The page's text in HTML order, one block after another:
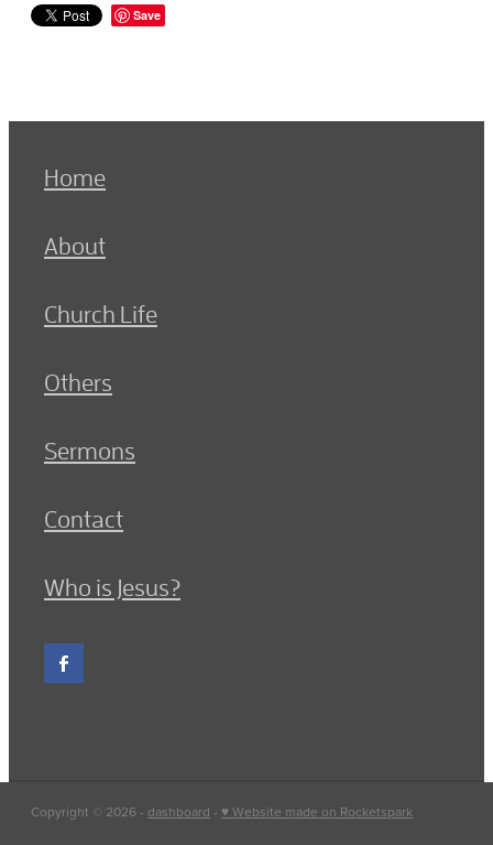
Save
Home
About
Church Life
Others
Sermons
Contact
Who is Jesus?
Copyright © 2026 - dashboard - ♥ Website made on Rocketspark